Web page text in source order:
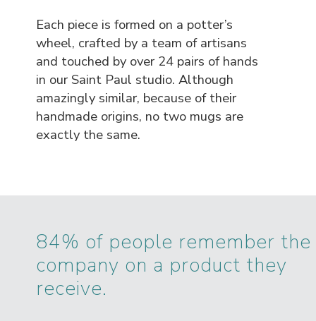
Each piece is formed on a potter’s
wheel, crafted by a team of artisans
and touched by over 24 pairs of hands
in our Saint Paul studio. Although
amazingly similar, because of their
handmade origins, no two mugs are
exactly the same.
84% of people remember the
company on a product they
receive.